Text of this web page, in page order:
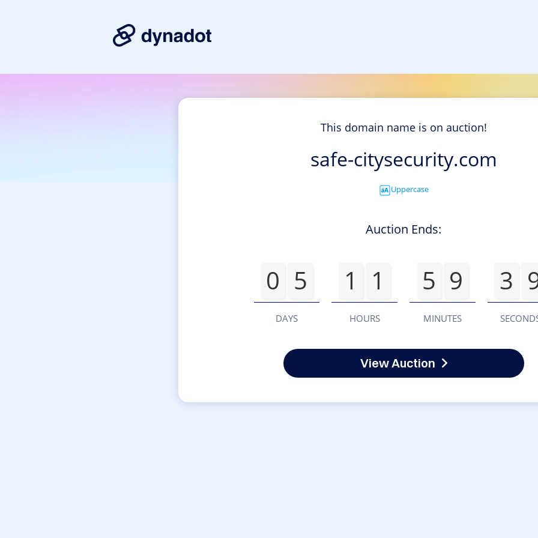
This domain name is on auction!
safe-citysecurity.com
Uppercase
Auction Ends:
0 5
DAYS
1 1
HOURS
5 9
MINUTES
3
View Auction